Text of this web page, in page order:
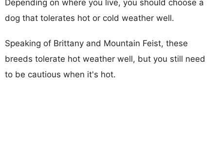
Depending on where you live, you should choose a
dog that tolerates hot or cold weather well.
Speaking of Brittany and Mountain Feist, these
breeds tolerate hot weather well, but you still need
to be cautious when it's hot.